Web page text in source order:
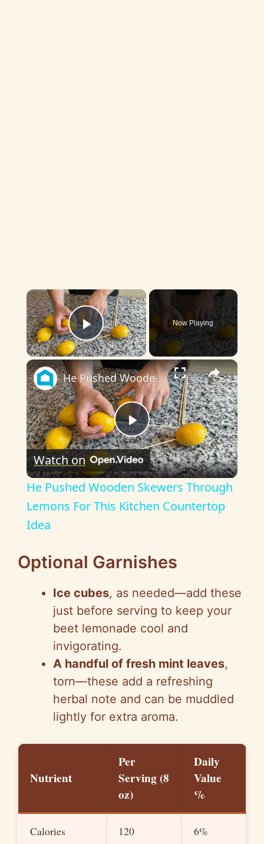
×
Play Video
Now Playing
×
P
l
a
i
e
o
He Pushed Wooden Skewers Through Lemons For This Kitchen Countertop Idea
Watch on
He Pushed Wooden Skewers Through
Lemons For This Kitchen Countertop
Idea
Optional Garnishes
Ice cubes, as needed—add these
just before serving to keep your
beet lemonade cool and
invigorating.
A handful of fresh mint leaves,
torn—these add a refreshing
herbal note and can be muddled
lightly for extra aroma.
Nutrient
Per
Serving (8
oz)
Daily
Value
%
Calories 120 6%